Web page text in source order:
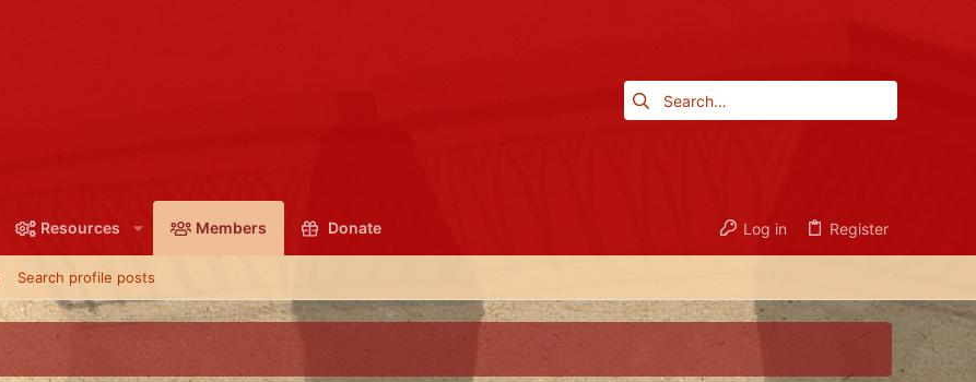
Resources Members Donate Log in Register
Search profile posts